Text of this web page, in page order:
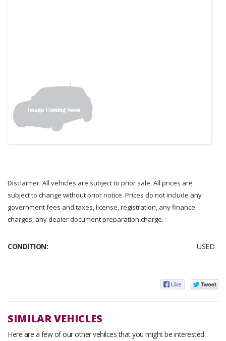
Disclaimer: All vehicles are subject to prior sale. All prices are
subject to change without prior notice. Prices do not include any
government fees and taxes, license, registration, any finance
charges, any dealer document preparation charge.
CONDITION: USED
SIMILAR VEHICLES
Here are a few of our other vehilces that you might be interested